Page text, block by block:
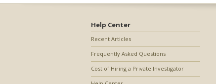
Help Center
Recent Articles
Frequently Asked Questions
Cost of Hiring a Private Investigator